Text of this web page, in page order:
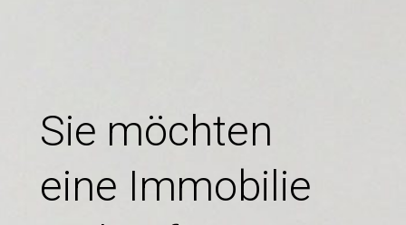
Sie möchten
eine Immobilie